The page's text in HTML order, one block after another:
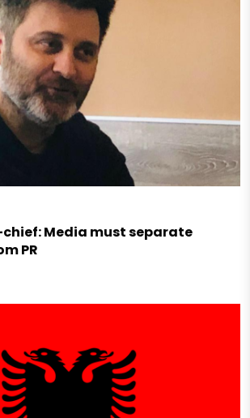
Media must separate
PR